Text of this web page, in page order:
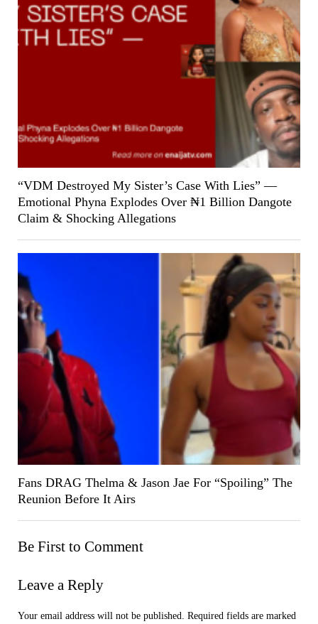
“VDM Destroyed My Sister’s Case With Lies” —
Emotional Phyna Explodes Over ₦1 Billion Dangote
Claim & Shocking Allegations
Fans DRAG Thelma & Jason Jae For “Spoiling” The
Reunion Before It Airs
Be First to Comment
Leave a Reply
Your email address will not be published. Required fields are marked